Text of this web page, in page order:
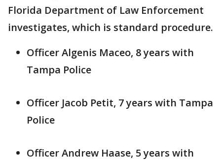
Florida Department of Law Enforcement
investigates, which is standard procedure.
Officer Algenis Maceo, 8 years with
Tampa Police
Officer Jacob Petit, 7 years with Tampa
Police
Officer Andrew Haase, 5 years with